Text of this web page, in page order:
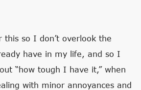
so I don’t overlook the
have in my life, and so I
“how tough I have it,” when
with minor annoyances and